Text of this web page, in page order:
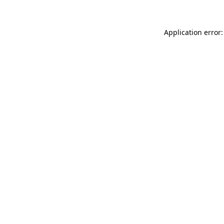
Application